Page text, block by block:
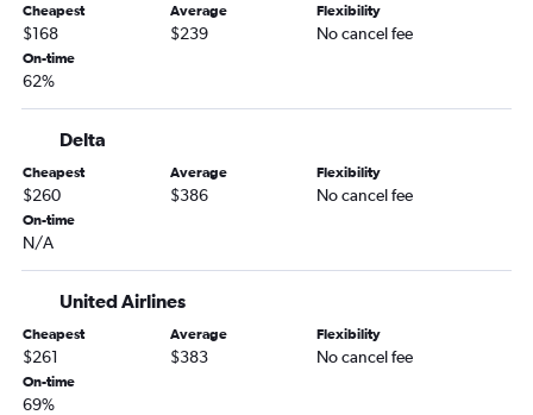
South Bend to Dulles Intl flights
Dayton to Dulles Intl flights
Midway to Norfolk flights
South Bend to Reagan-National flights
Dayton to Reagan-National flights
Cincinnati to Norfolk flights
O'Hare Intl to Roanoke flights
South Bend to Raleigh flights
Cheapest
$168
Average
$239
Flexibility
No cancel fee
On-time
62%
Delta
Cheapest
$260
Average
$386
Flexibility
No cancel fee
On-time
N/A
United Airlines
Cheapest
$261
Average
$383
Flexibility
No cancel fee
On-time
69%